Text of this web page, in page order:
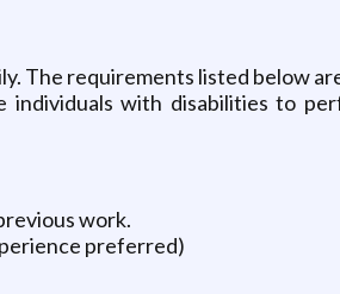
The requirements listed below
individuals with disabilities to
work.
preferred)